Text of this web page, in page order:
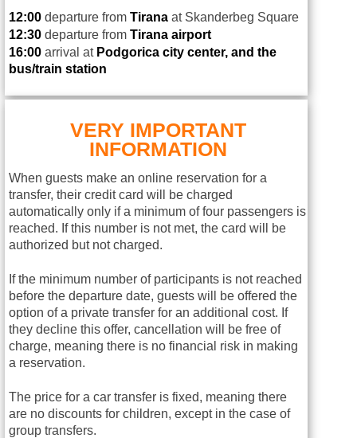
12:00 departure from Tirana at Skanderbeg Square
12:30 departure from Tirana airport
16:00 arrival at Podgorica city center, and the
bus/train station
VERY IMPORTANT
INFORMATION
When guests make an online reservation for a
transfer, their credit card will be charged
automatically only if a minimum of four passengers is
reached. If this number is not met, the card will be
authorized but not charged.
If the minimum number of participants is not reached
before the departure date, guests will be offered the
option of a private transfer for an additional cost. If
they decline this offer, cancellation will be free of
charge, meaning there is no financial risk in making
a reservation.
The price for a car transfer is fixed, meaning there
are no discounts for children, except in the case of
group transfers.